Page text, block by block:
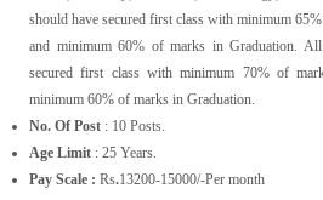
should have secured first class with minimum
and minimum 60% of marks in Graduation. All
secured first class with minimum 70% of
minimum 60% of marks in Graduation.
No. Of Post : 10 Posts.
Age Limit : 25 Years.
Pay Scale : Rs.13200-15000/-Per month